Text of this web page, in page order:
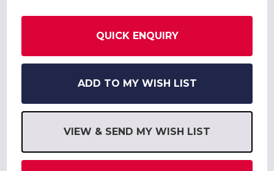
QUICK ENQUIRY
ADD TO MY WISH LIST
VIEW & SEND MY WISH LIST